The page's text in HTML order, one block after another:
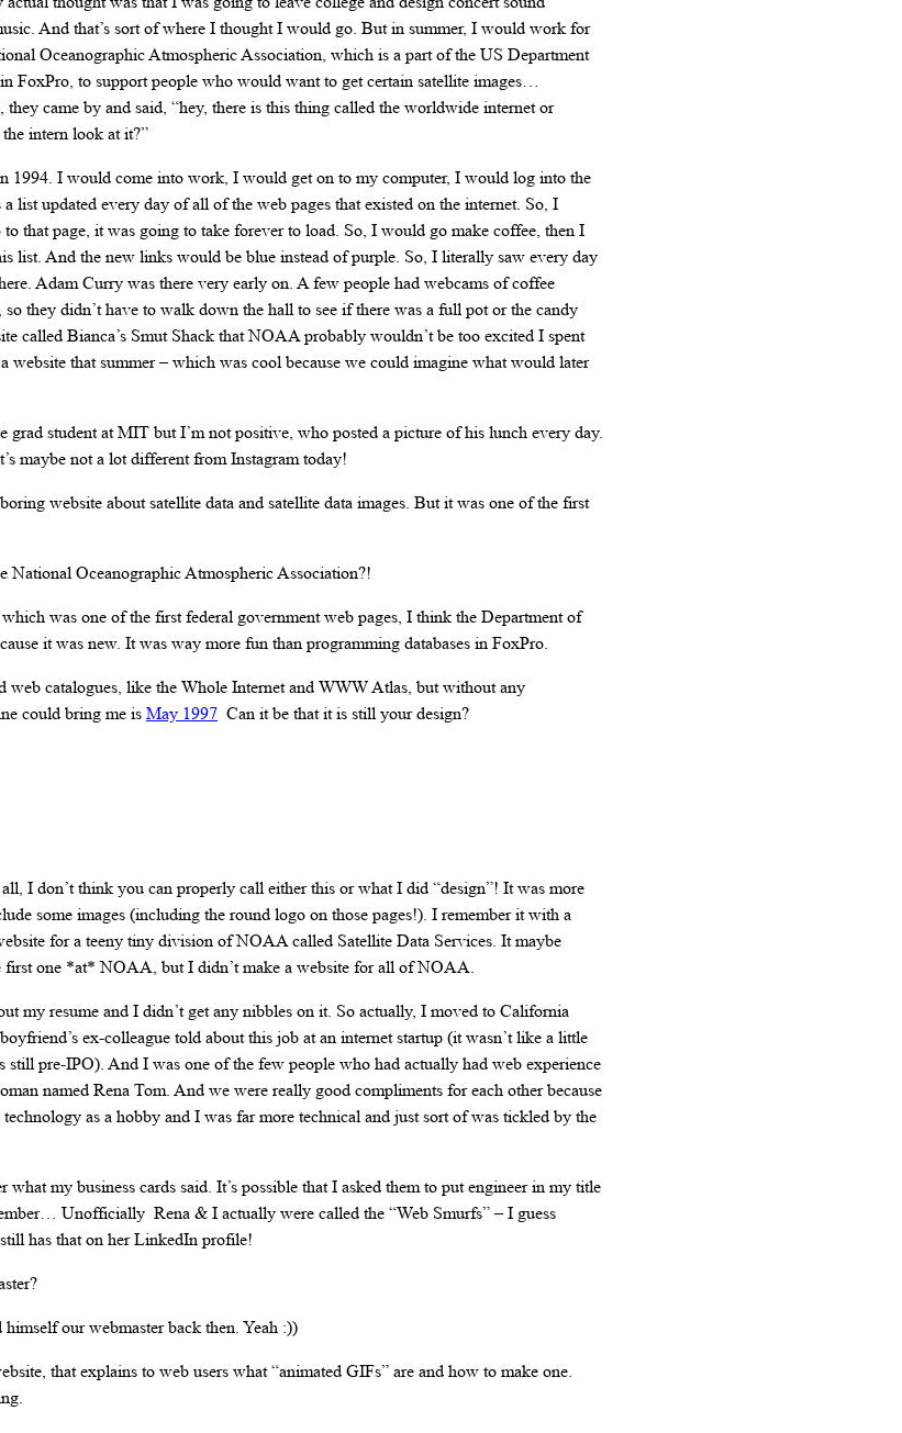
And that’s sort of where I thought I would go. But in summer, I would work for
Oceanographic Atmospheric Association, which is a part of the US Department
FoxPro, to support people who would want to get certain satellite images…
came by and said, “hey, there is this thing called the worldwide internet or
intern look at it?”
1994. I would come into work, I would get on to my computer, I would log into the
list updated every day of all of the web pages that existed on the internet. So, I
that page, it was going to take forever to load. So, I would go make coffee, then I
list. And the new links would be blue instead of purple. So, I literally saw every day
Adam Curry was there very early on. A few people had webcams of coffee
they didn’t have to walk down the hall to see if there was a full pot or the candy
called Bianca’s Smut Shack that NOAA probably wouldn’t be too excited I spent
that summer – which was cool because we could imagine what would later
grad student at MIT but I’m not positive, who posted a picture of his lunch every day.
maybe not a lot different from Instagram today!
website about satellite data and satellite data images. But it was one of the first
National Oceanographic Atmospheric Association?!
was one of the first federal government web pages, I think the Department of
it was new. It was way more fun than programming databases in FoxPro.
catalogues, like the Whole Internet and WWW Atlas, but without any
could bring me isMay 1997 Can it be that it is still your design?
I don’t think you can properly call either this or what I did “design”! It was more
some images (including the round logo on those pages!). I remember it with a
for a teeny tiny division of NOAA called Satellite Data Services. It maybe
first one *at* NOAA, but I didn’t make a website for all of NOAA.
my resume and I didn’t get any nibbles on it. So actually, I moved to California
ex-colleague told about this job at an internet startup (it wasn’t like a little
still pre-IPO). And I was one of the few people who had actually had web experience
named Rena Tom. And we were really good compliments for each other because
as a hobby and I was far more technical and just sort of was tickled by the
my business cards said. It’s possible that I asked them to put engineer in my title
Unofficially Rena & I actually were called the “Web Smurfs” – I guess
has that on her LinkedIn profile!
our webmaster back then. Yeah :))
that explains to web users what “animated GIFs” are and how to make one.